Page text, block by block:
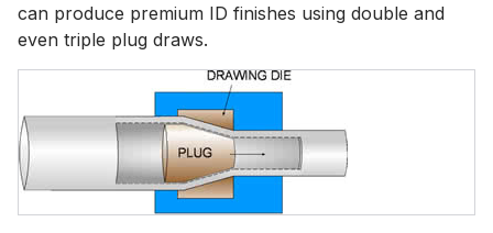
can produce premium ID finishes using double and
even triple plug draws.